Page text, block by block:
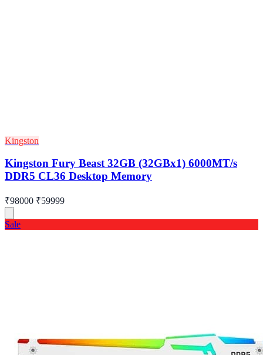
Kingston
Kingston Fury Beast 32GB (32GBx1) 6000MT/s
DDR5 CL36 Desktop Memory
₹98000 ₹59999
Sale